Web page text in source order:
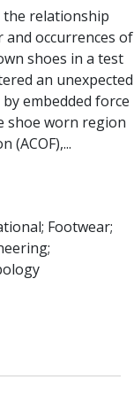
the relationship
and occurrences of
shoes in a test
an unexpected
embedded force
shoe worn region
(ACOF),...
Footwear